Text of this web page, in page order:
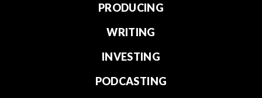
PRODUCING
WRITING
INVESTING
PODCASTING